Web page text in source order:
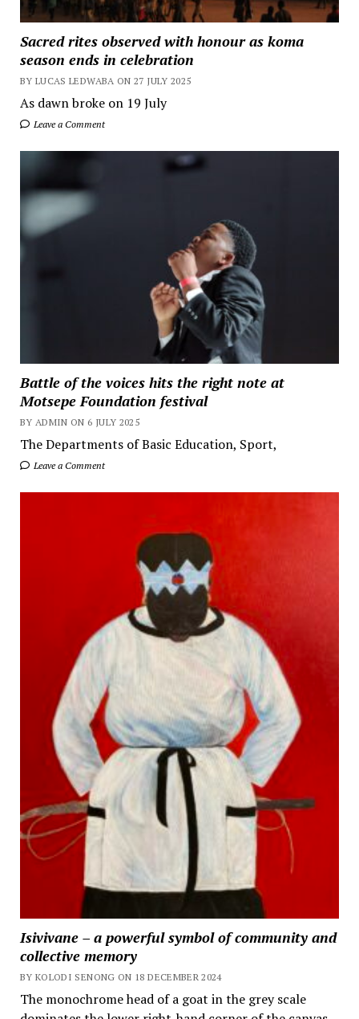
Sacred rites observed with honour as koma
season ends in celebration
BY LUCAS LEDWABA ON 27 JULY 2025
As dawn broke on 19 July
Leave a Comment
Battle of the voices hits the right note at
Motsepe Foundation festival
BY ADMIN ON 6 JULY 2025
The Departments of Basic Education, Sport,
Leave a Comment
Isivivane – a powerful symbol of community and
collective memory
BY KOLODI SENONG ON 18 DECEMBER 2024
The monochrome head of a goat in the grey scale